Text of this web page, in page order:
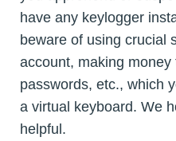
have any keylogger
beware of using crucial
account, making
passwords, etc., which
a virtual keyboard. We
helpful.